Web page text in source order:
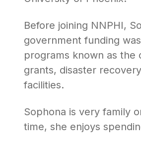
Before joining NNPHI,
government funding
programs known as
grants, disaster
facilities.
Sophona is very family
time, she enjoys